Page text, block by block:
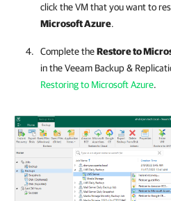
click the VM that you want to
Microsoft Azure.
Complete theRestore to
in theVeeam Backup &
Restoring to Microsoft Azure.